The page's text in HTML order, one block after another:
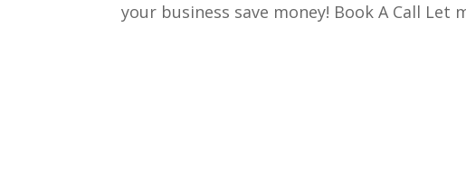
your business save money! Book A Call Let